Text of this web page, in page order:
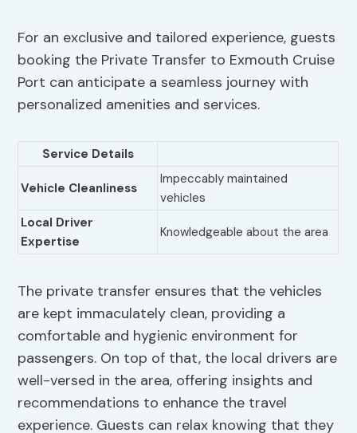
For an exclusive and tailored experience, guests
booking the Private Transfer to Exmouth Cruise
Port can anticipate a seamless journey with
personalized amenities and services.
Service Details
Vehicle Cleanliness
Impeccably maintained
vehicles
Local Driver
Expertise
Knowledgeable about the area
The private transfer ensures that the vehicles
are kept immaculately clean, providing a
comfortable and hygienic environment for
passengers. On top of that, the local drivers are
well-versed in the area, offering insights and
recommendations to enhance the travel
experience. Guests can relax knowing that they